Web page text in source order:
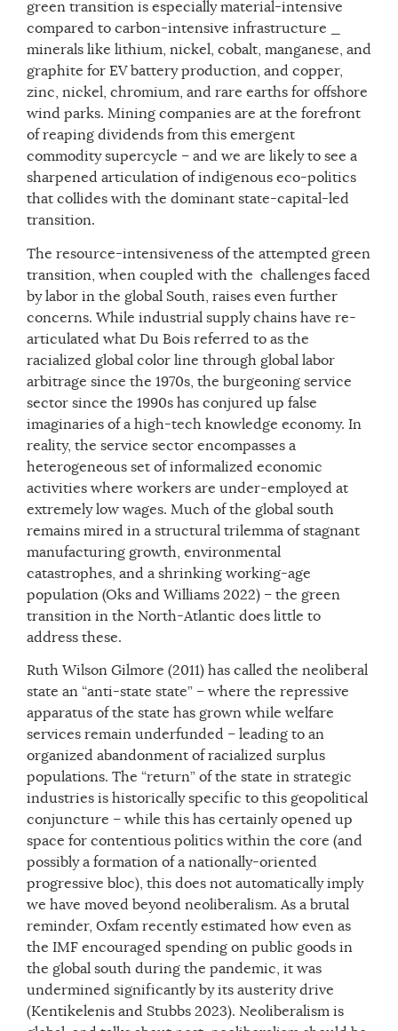
green transition is especially material-intensive
compared to carbon-intensive infrastructure _
minerals like lithium, nickel, cobalt, manganese, and
graphite for EV battery production, and copper,
zinc, nickel, chromium, and rare earths for offshore
wind parks. Mining companies are at the forefront
of reaping dividends from this emergent
commodity supercycle – and we are likely to see a
sharpened articulation of indigenous eco-politics
that collides with the dominant state-capital-led
transition.
The resource-intensiveness of the attempted green
transition, when coupled with the challenges faced
by labor in the global South, raises even further
concerns. While industrial supply chains have re-
articulated what Du Bois referred to as the
racialized global color line through global labor
arbitrage since the 1970s, the burgeoning service
sector since the 1990s has conjured up false
imaginaries of a high-tech knowledge economy. In
reality, the service sector encompasses a
heterogeneous set of informalized economic
activities where workers are under-employed at
extremely low wages. Much of the global south
remains mired in a structural trilemma of stagnant
manufacturing growth, environmental
catastrophes, and a shrinking working-age
population (Oks and Williams 2022) – the green
transition in the North-Atlantic does little to
address these.
Ruth Wilson Gilmore (2011) has called the neoliberal
state an “anti-state state” – where the repressive
apparatus of the state has grown while welfare
services remain underfunded – leading to an
organized abandonment of racialized surplus
populations. The “return” of the state in strategic
industries is historically specific to this geopolitical
conjuncture – while this has certainly opened up
space for contentious politics within the core (and
possibly a formation of a nationally-oriented
progressive bloc), this does not automatically imply
we have moved beyond neoliberalism. As a brutal
reminder, Oxfam recently estimated how even as
the IMF encouraged spending on public goods in
the global south during the pandemic, it was
undermined significantly by its austerity drive
(Kentikelenis and Stubbs 2023). Neoliberalism is